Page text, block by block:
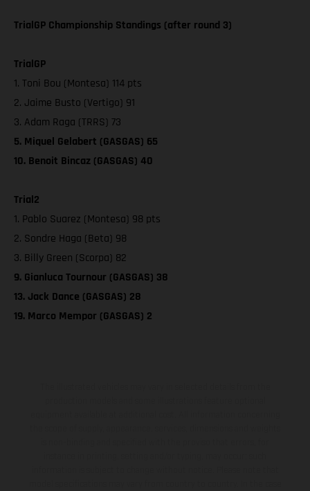
TrialGP Championship Standings (after round 3)
TrialGP
1. Toni Bou (Montesa) 114 pts
2. Jaime Busto (Vertigo) 91
3. Adam Raga (TRRS) 73
5. Miquel Gelabert (GASGAS) 65
10. Benoit Bincaz (GASGAS) 40
Trial2
1. Pablo Suarez (Montesa) 98 pts
2. Sondre Haga (Beta) 98
3. Billy Green (Scorpa) 82
9. Gianluca Tournour (GASGAS) 38
13. Jack Dance (GASGAS) 28
19. Marco Mempor (GASGAS) 2